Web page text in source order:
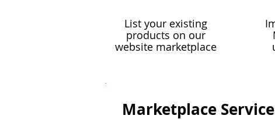
List your existing
products on our
website marketplace
Marketplace